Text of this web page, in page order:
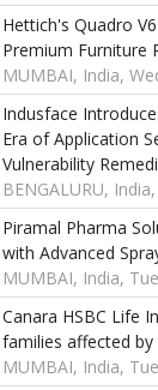
Hettich's Quadro
Premium Furniture
MUMBAI, India,
Indusface
Era of Application
Vulnerability
BENGALURU,
Piramal Pharma
with Advanced
MUMBAI, India,
Canara HSBC Life
families affected
MUMBAI, India,